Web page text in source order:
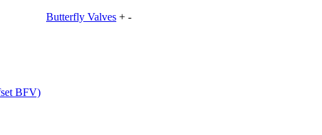
Butterfly Valves + -
BFV)